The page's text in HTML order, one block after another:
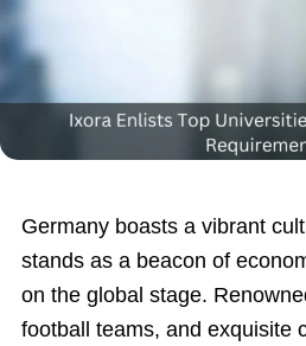
Germany boasts a vibrant
stands as a beacon of
on the global stage.
football teams, and exquisite